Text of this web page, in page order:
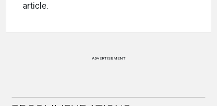
article.
ADVERTISEMENT